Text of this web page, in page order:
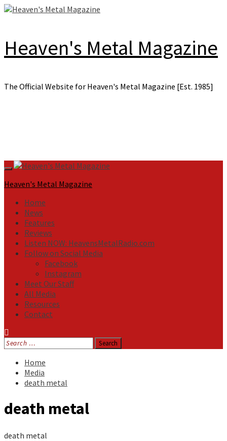
Skip
Heaven's Metal Magazine
The Official Website for Heaven's Metal Magazine [Est. 1985]
Primary
Menu
Heaven's Metal Magazine
Home
News
Features
Reviews
Listen NOW: HeavensMetalRadio.com
Follow on Social Media
Facebook
Instagram
Meet Our Staff
All Media
Resources
Contact
Search
for:
Home
Media
death metal
death metal
death metal